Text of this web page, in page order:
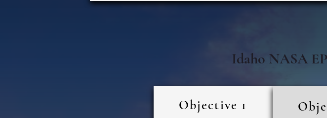
Idaho NASA
Objective 1